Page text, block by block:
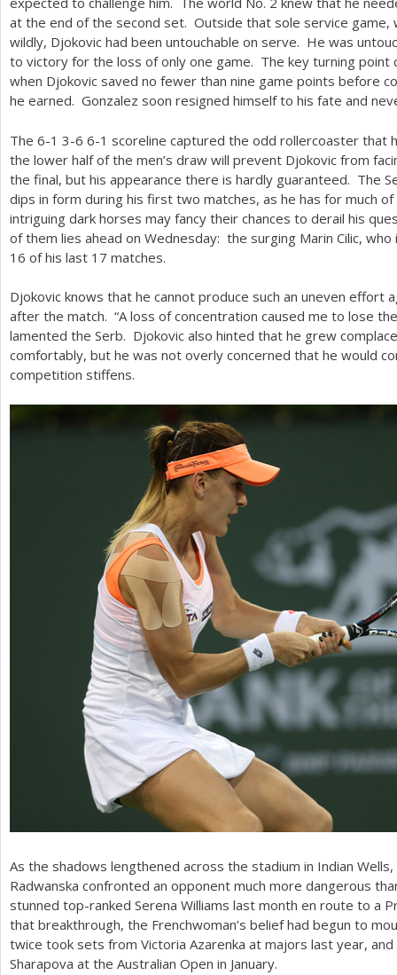
at the end of the second set. Outside that sole service game,
wildly, Djokovic had been untouchable on serve. He was
to victory for the loss of only one game. The key turning point
when Djokovic saved no fewer than nine game points before
he earned. Gonzalez soon resigned himself to his fate and
The 6-1 3-6 6-1 scoreline captured the odd rollercoaster that
the lower half of the men’s draw will prevent Djokovic from
the final, but his appearance there is hardly guaranteed. The
dips in form during his first two matches, as he has for much
intriguing dark horses may fancy their chances to derail his
of them lies ahead on Wednesday: the surging Marin Cilic,
16 of his last 17 matches.
Djokovic knows that he cannot produce such an uneven effort
after the match. “A loss of concentration caused me to lose
lamented the Serb. Djokovic also hinted that he grew
comfortably, but he was not overly concerned that he would
competition stiffens.
As the shadows lengthened across the stadium in Indian
Radwanska confronted an opponent much more dangerous
stunned top-ranked Serena Williams last month en route to a
that breakthrough, the Frenchwoman’s belief had begun to
twice took sets from Victoria Azarenka at majors last year,
Sharapova at the Australian Open in January.